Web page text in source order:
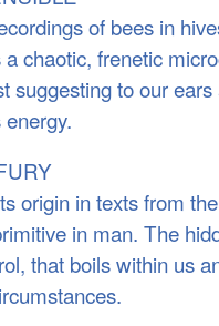
of bees in
chaotic, frenetic
suggesting to our
origin in texts from
in man. The
that boils within us